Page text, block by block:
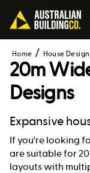
Home House
20m
Designs
Expansive
If you're looking
are suitable for
layouts with